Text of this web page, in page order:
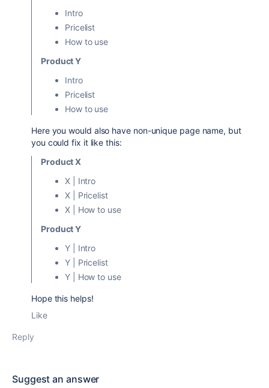
Intro
Pricelist
How to use
Product Y
Intro
Pricelist
How to use
Here you would also have non-unique page name, but
you could fix it like this:
Product X
X | Intro
X | Pricelist
X | How to use
Product Y
Y | Intro
Y | Pricelist
Y | How to use
Hope this helps!
Like
Reply
Suggest an answer